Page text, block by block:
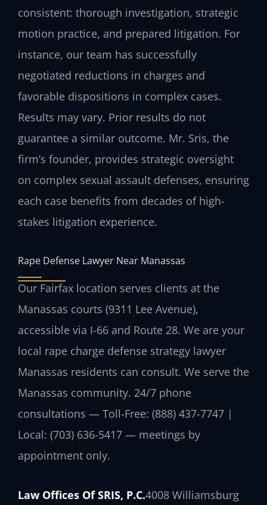
consistent: thorough investigation, strategic
motion practice, and prepared litigation. For
instance, our team has successfully
negotiated reductions in charges and
favorable dispositions in complex cases.
Results may vary. Prior results do not
guarantee a similar outcome. Mr. Sris, the
firm’s founder, provides strategic oversight
on complex sexual assault defenses, ensuring
each case benefits from decades of high-
stakes litigation experience.
Rape Defense Lawyer Near Manassas
Our Fairfax location serves clients at the
Manassas courts (9311 Lee Avenue),
accessible via I-66 and Route 28. We are your
local rape charge defense strategy lawyer
Manassas residents can consult. We serve the
Manassas community. 24/7 phone
consultations — Toll-Free: (888) 437-7747 |
Local: (703) 636-5417 — meetings by
appointment only.
Law Offices Of SRIS, P.C.4008 Williamsburg